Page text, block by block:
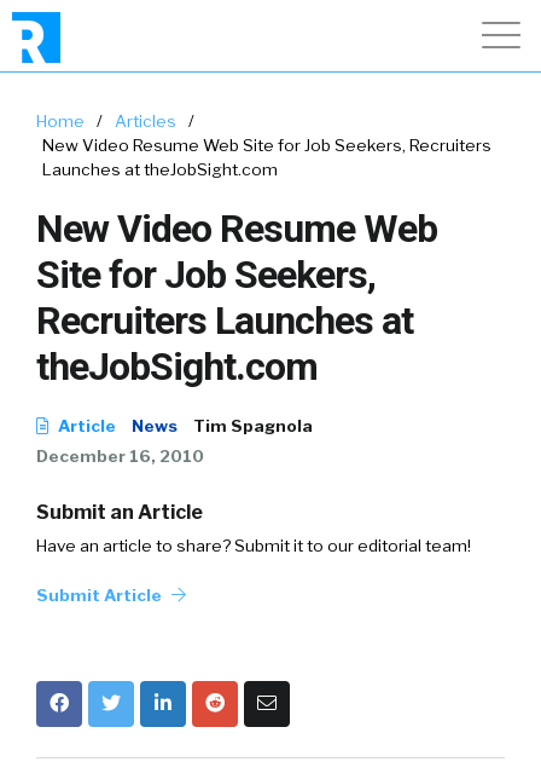
Home / Articles
/
New Video Resume Web Site for Job Seekers, Recruiters
Launches at theJobSight.com
New Video Resume Web
Site for Job Seekers,
Recruiters Launches at
theJobSight.com
Article News
Tim Spagnola
December 16, 2010
Submit an Article
Have an article to share? Submit it to our editorial team!
Submit Article